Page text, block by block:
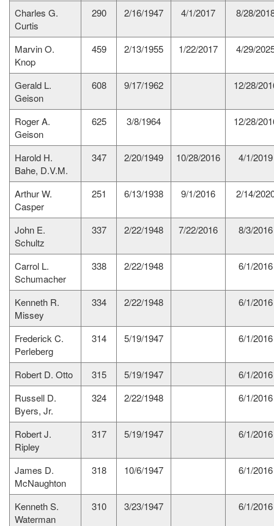
Charles G.
Curtis
290 2/16/1947 4/1/2017 8/28/
Marvin O.
Knop
459 2/13/1955 1/22/2017 4/29/
Gerald L.
Geison
608 9/17/1962 12/28/
Roger A.
Geison
625 3/8/1964 12/28/
Harold H.
Bahe, D.V.M.
347 2/20/1949 10/28/2016 4/1/2019
Arthur W.
Casper
251 6/13/1938 9/1/2016 2/14/
John E.
Schultz
337 2/22/1948 7/22/2016 8/3/2016
Carrol L.
Schumacher
338 2/22/1948 6/1/2016
Kenneth R.
Missey
334 2/22/1948 6/1/2016
Frederick C.
Perleberg
314 5/19/1947 6/1/2016
Robert D. Otto 315 5/19/1947
6/1/2016
Russell D.
Byers, Jr.
324 2/22/1948 6/1/2016
Robert J.
Ripley
317 5/19/1947 6/1/2016
James D.
McNaughton
318 10/6/1947 6/1/2016
Kenneth S.
Waterman
310 3/23/1947 6/1/2016